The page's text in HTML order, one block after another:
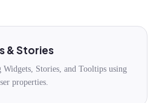
& Stories
Stories, and Tooltips using
properties.